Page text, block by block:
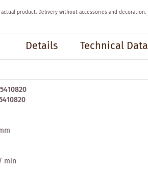
product. Delivery without accessories and decoration.
Details Technical Data
min